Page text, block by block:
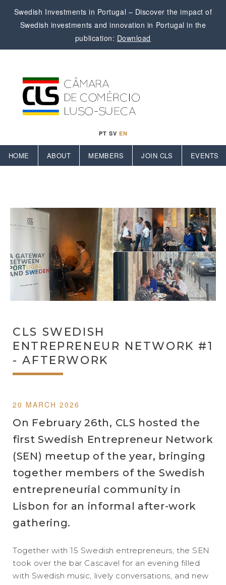
Swedish Investments in Portugal – Discover the impact of
Swedish investments and innovation in Portugal in the
publication: Download
PT SV EN
HOME ABOUT MEMBERS JOIN CLS EVENTS
CLS SWEDISH
ENTREPRENEUR NETWORK #1
- AFTERWORK
20 MARCH 2026
On February 26th, CLS hosted the
first Swedish Entrepreneur Network
(SEN) meetup of the year, bringing
together members of the Swedish
entrepreneurial community in
Lisbon for an informal after-work
gathering.
Together with 15 Swedish entrepreneurs, the SEN
took over the bar Cascavel for an evening filled
with Swedish music, lively conversations, and new